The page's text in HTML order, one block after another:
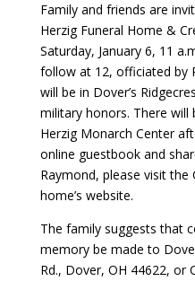
Family and friends are
Herzig Funeral Home &
Saturday, January 6, 11
follow at 12, officiated by
will be in Dover’s
military honors. There will
Herzig Monarch Center
online guestbook and
Raymond, please visit
home’s website.
The family suggests that
memory be made to
Rd., Dover, OH 44622, or